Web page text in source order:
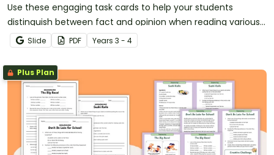
Use these engaging task cards to help your students
distinguish between fact and opinion when reading various
texts.Slide PDF Years 3 - 4
Plus Plan